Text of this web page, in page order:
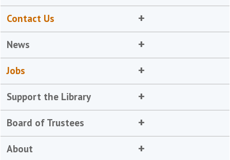
Contact Us
News
Jobs
Support the Library
Board of Trustees
About